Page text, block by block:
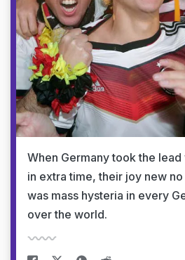
When Germany took the
in extra time, their joy new
was mass hysteria in every
over the world.